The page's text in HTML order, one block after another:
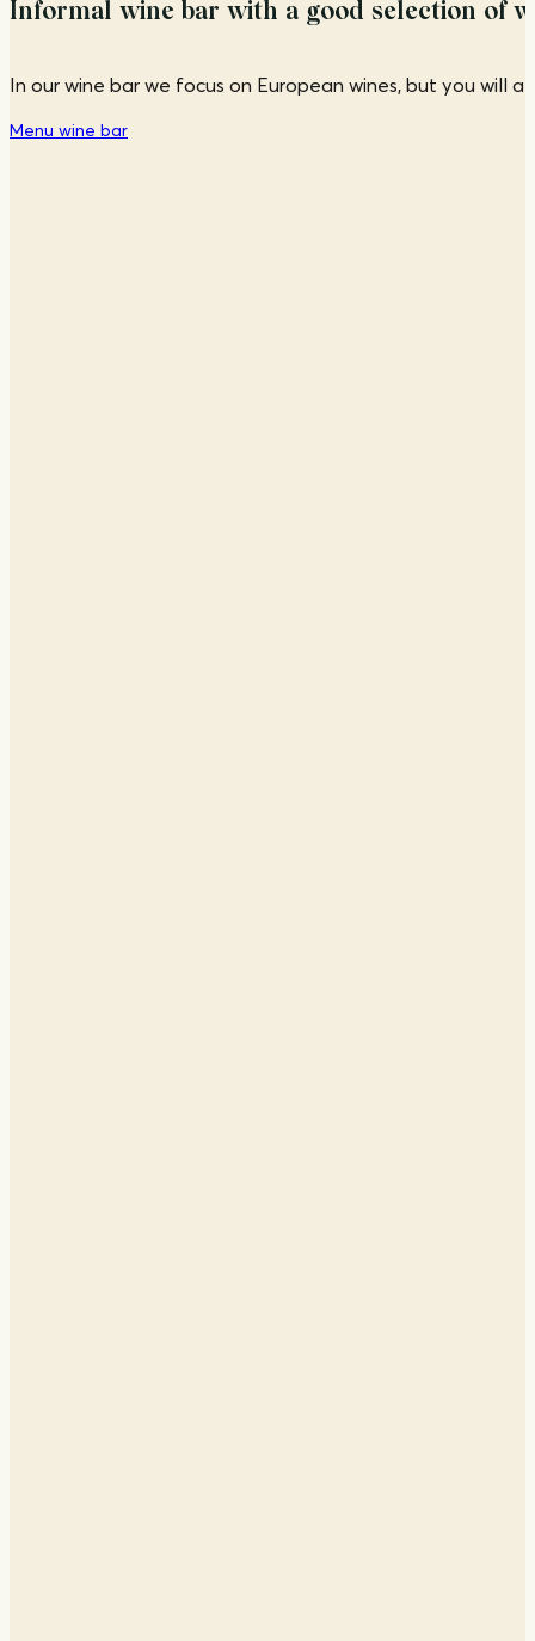
Informal wine bar with a good selection of
In our wine bar we focus on European wines, but you will
Menu wine bar